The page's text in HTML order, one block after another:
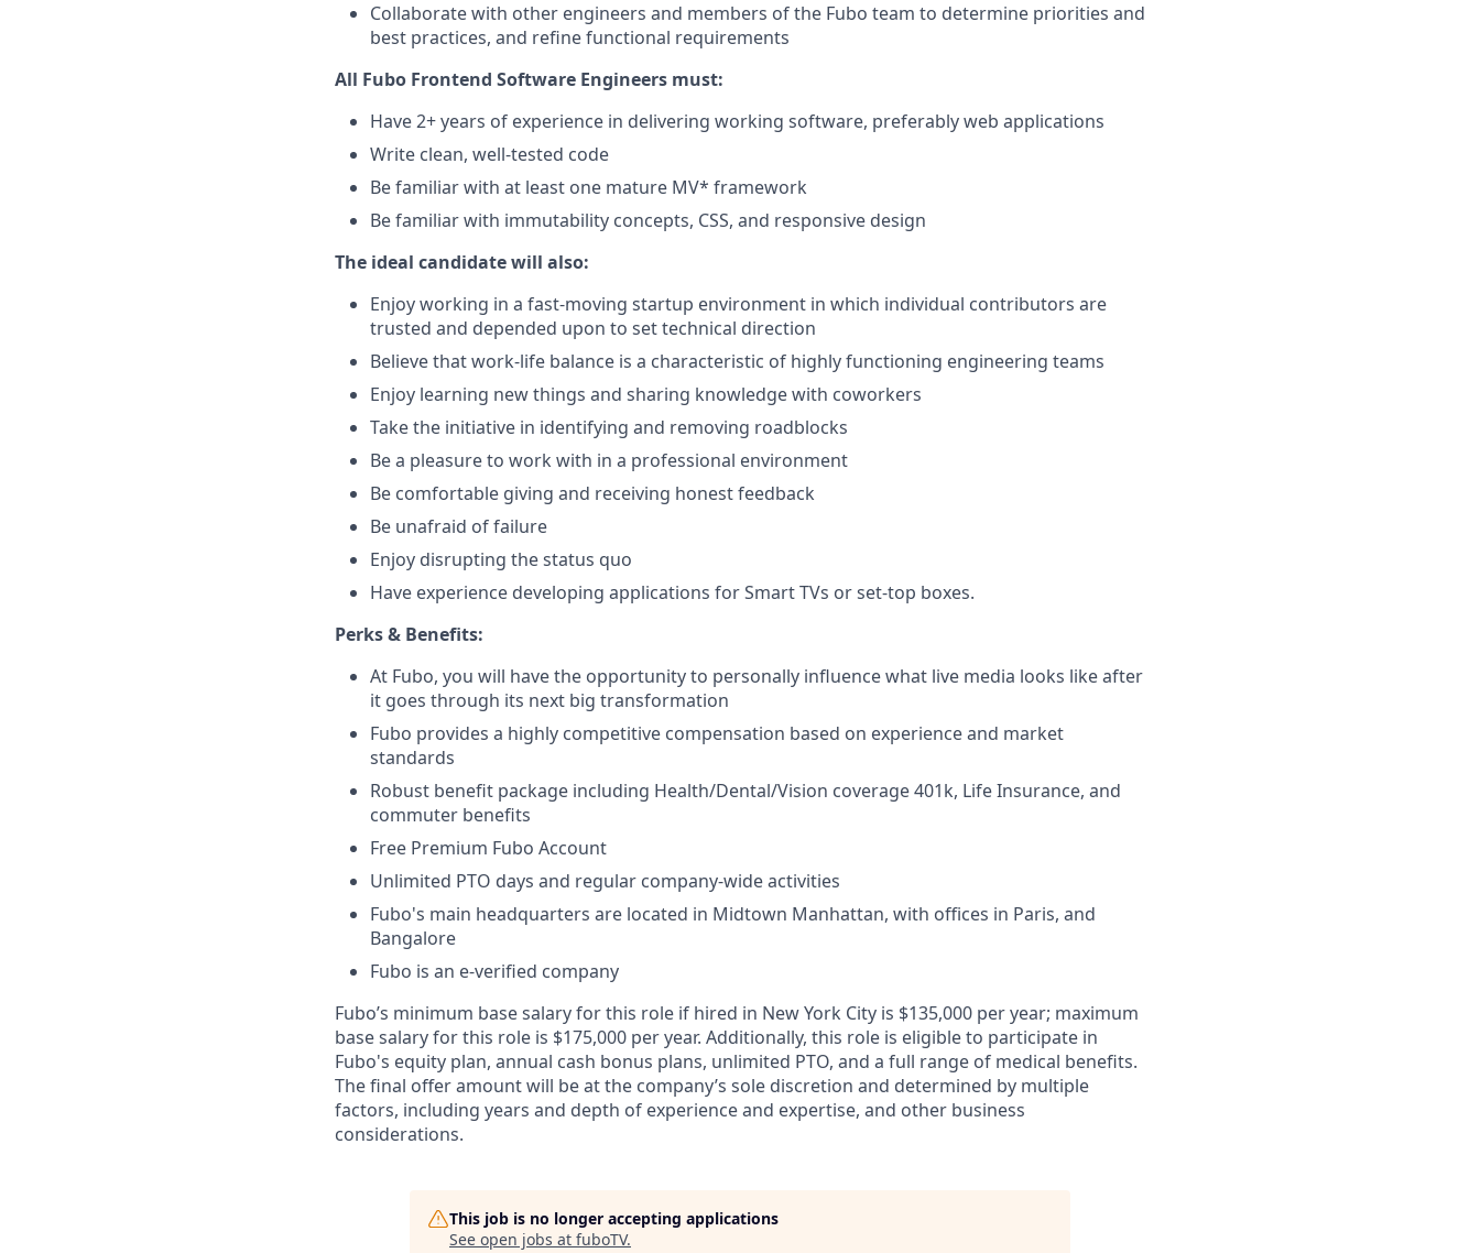
Collaborate with other engineers and members of the Fubo team to determine priorities and
best practices, and refine functional requirements
All Fubo Frontend Software Engineers must:
Have 2+ years of experience in delivering working software, preferably web applications
Write clean, well-tested code
Be familiar with at least one mature MV* framework
Be familiar with immutability concepts, CSS, and responsive design
The ideal candidate will also:
Enjoy working in a fast-moving startup environment in which individual contributors are
trusted and depended upon to set technical direction
Believe that work-life balance is a characteristic of highly functioning engineering teams
Enjoy learning new things and sharing knowledge with coworkers
Take the initiative in identifying and removing roadblocks
Be a pleasure to work with in a professional environment
Be comfortable giving and receiving honest feedback
Be unafraid of failure
Enjoy disrupting the status quo
Have experience developing applications for Smart TVs or set-top boxes.
Perks & Benefits:
At Fubo, you will have the opportunity to personally influence what live media looks like after
it goes through its next big transformation
Fubo provides a highly competitive compensation based on experience and market
standards
Robust benefit package including Health/Dental/Vision coverage 401k, Life Insurance, and
commuter benefits
Free Premium Fubo Account
Unlimited PTO days and regular company-wide activities
Fubo's main headquarters are located in Midtown Manhattan, with offices in Paris, and
Bangalore
Fubo is an e-verified company
Fubo’s minimum base salary for this role if hired in New York City is $135,000 per year; maximum
base salary for this role is $175,000 per year. Additionally, this role is eligible to participate in
Fubo's equity plan, annual cash bonus plans, unlimited PTO, and a full range of medical benefits.
The final offer amount will be at the company’s sole discretion and determined by multiple
factors, including years and depth of experience and expertise, and other business
considerations.
This job is no longer accepting applications
See open jobs at fuboTV.